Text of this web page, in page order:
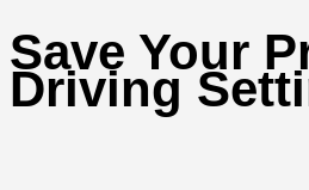
Save Your
Driving